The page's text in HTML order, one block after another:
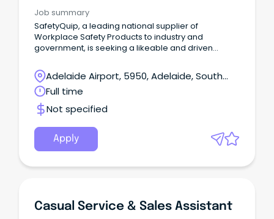
Job summary
SafetyQuip, a leading national supplier of
Workplace Safety Products to industry and
government, is seeking a likeable and driven
Adelaide Airport, 5950, Adelaide, South
Australia
Full time
Not specified
Apply
Casual Service & Sales Assistant